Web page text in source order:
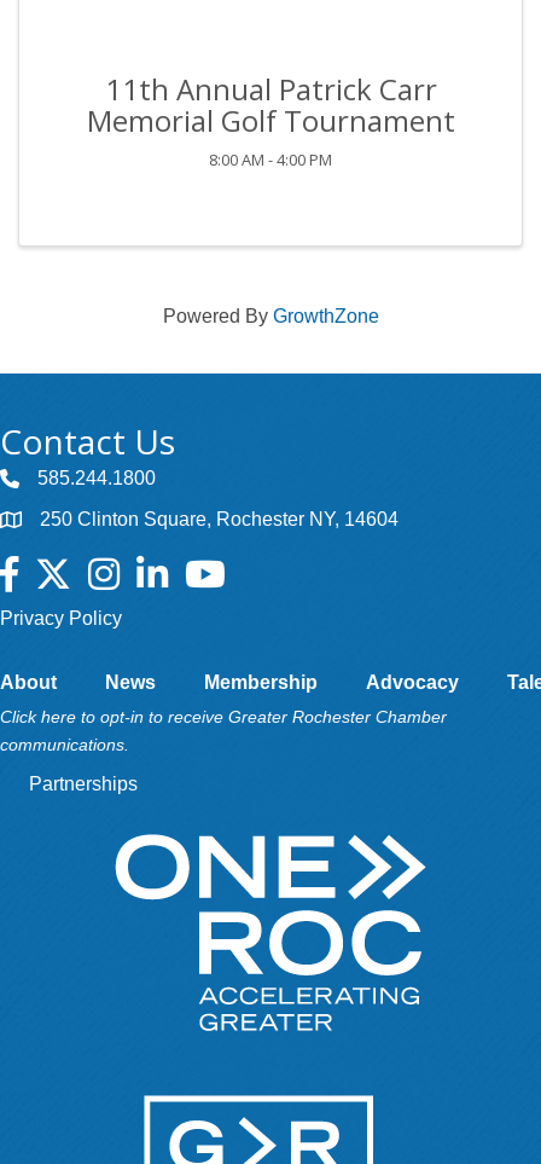
11th Annual Patrick Carr
Memorial Golf Tournament
8:00 AM - 4:00 PM
Powered By GrowthZone
Contact Us
585.244.1800
250 Clinton Square, Rochester NY, 14604
Facebook
TwitterInstagramLinkedInYouTube
Privacy Policy
About News Membership Advocacy
Click here to opt-in to receive Greater Rochester Chamber
communications.
Partnerships